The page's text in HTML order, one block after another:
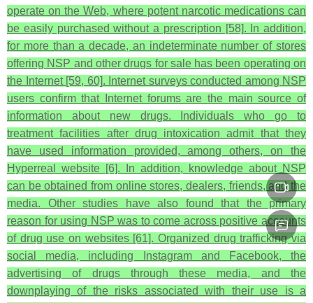
operate on the Web, where potent narcotic medications can
be easily purchased without a prescription [58]. In addition,
for more than a decade, an indeterminate number of stores
offering NSP and other drugs for sale has been operating on
the Internet [59, 60]. Internet surveys conducted among NSP
users confirm that Internet forums are the main source of
information about new drugs. Individuals who go to
treatment facilities after drug intoxication admit that they
have used information provided, among others, on the
Hyperreal website [6]. In addition, knowledge about NSP
can be obtained from online stores, dealers, friends, and the
media. Other studies have also found that the primary
reason for using NSP was to come across positive accounts
of drug use on websites [61]. Organized drug trafficking via
social media, including Instagram and Facebook, the
advertising of drugs through these media, and the
downplaying of the risks associated with their use is a